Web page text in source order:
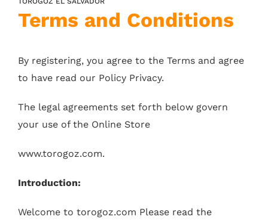
Terms and Conditions
By registering, you agree to the Terms and agree
to have read our Policy Privacy.
The legal agreements set forth below govern
your use of the Online Store
www.torogoz.com.
Introduction:
Welcome to torogoz.com Please read the